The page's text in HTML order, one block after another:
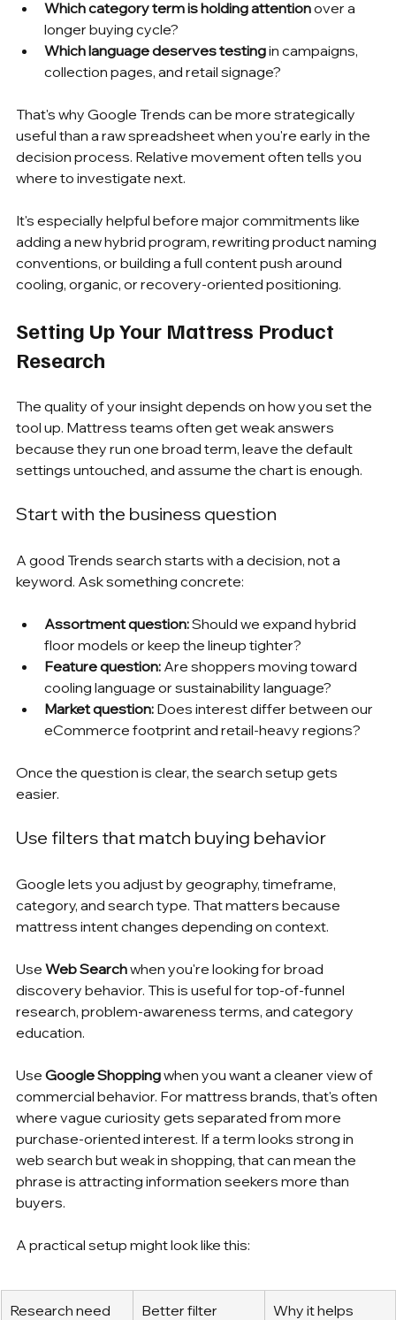
Which category term is holding attention over a
longer buying cycle?
Which language deserves testing in campaigns,
collection pages, and retail signage?
That's why Google Trends can be more strategically
useful than a raw spreadsheet when you're early in the
decision process. Relative movement often tells you
where to investigate next.
It's especially helpful before major commitments like
adding a new hybrid program, rewriting product naming
conventions, or building a full content push around
cooling, organic, or recovery-oriented positioning.
Setting Up Your Mattress Product
Research
The quality of your insight depends on how you set the
tool up. Mattress teams often get weak answers
because they run one broad term, leave the default
settings untouched, and assume the chart is enough.
Start with the business question
A good Trends search starts with a decision, not a
keyword. Ask something concrete:
Assortment question: Should we expand hybrid
floor models or keep the lineup tighter?
Feature question: Are shoppers moving toward
cooling language or sustainability language?
Market question: Does interest differ between our
eCommerce footprint and retail-heavy regions?
Once the question is clear, the search setup gets
easier.
Use filters that match buying behavior
Google lets you adjust by geography, timeframe,
category, and search type. That matters because
mattress intent changes depending on context.
Use Web Search when you're looking for broad
discovery behavior. This is useful for top-of-funnel
research, problem-awareness terms, and category
education.
Use Google Shopping when you want a cleaner view of
commercial behavior. For mattress brands, that's often
where vague curiosity gets separated from more
purchase-oriented interest. If a term looks strong in
web search but weak in shopping, that can mean the
phrase is attracting information seekers more than
buyers.
A practical setup might look like this:
Research need
Better filter
Why it helps